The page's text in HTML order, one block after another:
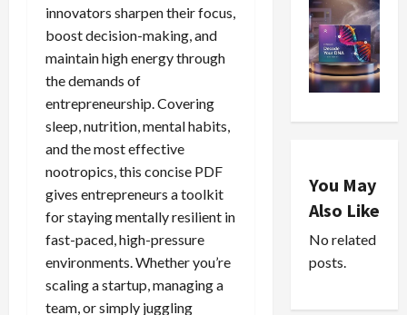
innovators sharpen their focus,
boost decision-making, and
maintain high energy through
the demands of
entrepreneurship. Covering
sleep, nutrition, mental habits,
and the most effective
nootropics, this concise PDF
gives entrepreneurs a toolkit
for staying mentally resilient in
fast-paced, high-pressure
environments. Whether you’re
scaling a startup, managing a
team, or simply juggling
You May
Also Like
No related
posts.